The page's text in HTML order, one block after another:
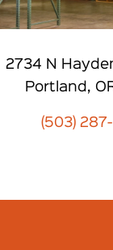
2734 N
Portland,
(503)